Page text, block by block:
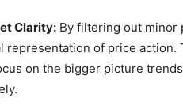
Clarity: By filtering out minor
representation of price action.
on the bigger picture